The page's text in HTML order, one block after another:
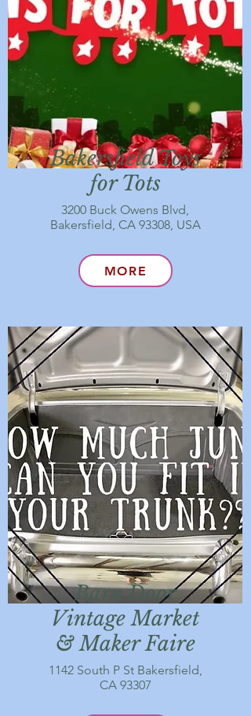
Bakersfield Toys
for Tots
3200 Buck Owens Blvd,
Bakersfield, CA 93308, USA
MORE
Barn Door
Vintage Market
& Maker Faire
1142 South P St Bakersfield,
CA 93307